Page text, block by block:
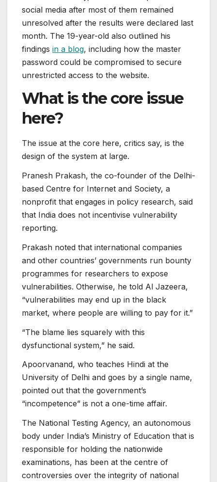
social media after most of them remained
unresolved after the results were declared last
month. The 19-year-old also outlined his
findings in a blog, including how the master
password could be compromised to secure
unrestricted access to the website.
What is the core issue
here?
The issue at the core here, critics say, is the
design of the system at large.
Pranesh Prakash, the co-founder of the Delhi-
based Centre for Internet and Society, a
nonprofit that engages in policy research, said
that India does not incentivise vulnerability
reporting.
Prakash noted that international companies
and other countries’ governments run bounty
programmes for researchers to expose
vulnerabilities. Otherwise, he told Al Jazeera,
“vulnerabilities may end up in the black
market, where people are willing to pay for it.”
“The blame lies squarely with this
dysfunctional system,” he said.
Apoorvanand, who teaches Hindi at the
University of Delhi and goes by a single name,
pointed out that the government’s
“incompetence” is not a one-time affair.
The National Testing Agency, an autonomous
body under India’s Ministry of Education that is
responsible for holding the nationwide
examinations, has been at the centre of
controversies over the integrity of national